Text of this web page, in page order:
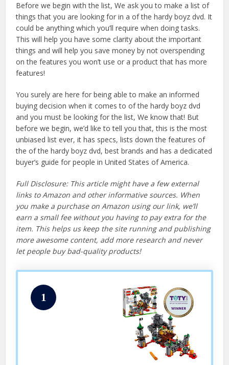
Before we begin with the list, We ask you to make a list of
things that you are looking for in a of the hardy boyz dvd. It
could be anything which you’ll require when doing tasks.
This will help you have some clarity about the important
things and will help you save money by not overspending
on the features you won’t use or a product that has more
features!
You surely are here for being able to make an informed
buying decision when it comes to of the hardy boyz dvd
and you must be looking for the list, We know that! But
before we begin, we’d like to tell you that, this is the most
unbiased list ever, it has specs, lists down the features of
the of the hardy boyz dvd, best brands and has a dedicated
buyer’s guide for people in United States of America.
Full Disclosure: This article might have a few external
links to Amazon and other informative sources. When
you make a purchase on Amazon using our link, we’ll
earn a small fee without you having to pay extra for the
item. This helps us keep the site running and publishing
more awesome content, add more research and never
let people buy bad-quality products!
1